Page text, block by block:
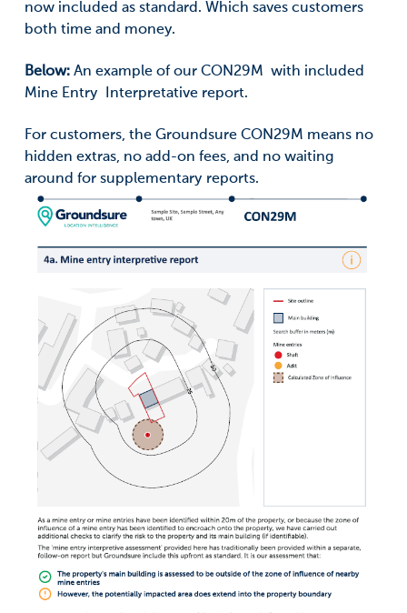
now included as standard. Which saves customers
both time and money.
Below:An example of our CON29M with included
Mine Entry Interpretative report.
For customers, the Groundsure CON29M means no
hidden extras, no add-on fees, and no waiting
around for supplementary reports.